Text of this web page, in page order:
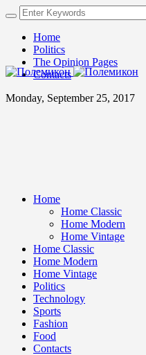
Home
Politics
The Opinion Pages
Contacts
Monday, September 25, 2017
Home
Home Classic
Home Modern
Home Vintage
Home Classic
Home Modern
Home Vintage
Politics
Technology
Sports
Fashion
Food
Contacts